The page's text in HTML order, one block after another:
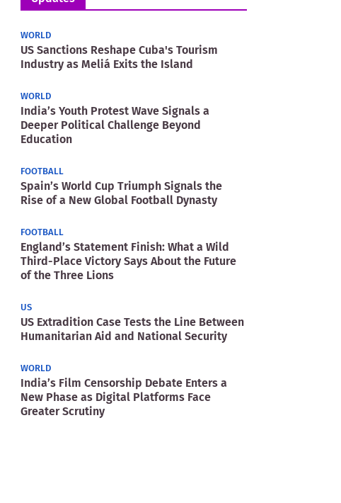
WORLD
US Sanctions Reshape Cuba's Tourism
Industry as Meliá Exits the Island
WORLD
India’s Youth Protest Wave Signals a
Deeper Political Challenge Beyond
Education
FOOTBALL
Spain’s World Cup Triumph Signals the
Rise of a New Global Football Dynasty
FOOTBALL
England’s Statement Finish: What a Wild
Third-Place Victory Says About the Future
of the Three Lions
US
US Extradition Case Tests the Line Between
Humanitarian Aid and National Security
WORLD
India’s Film Censorship Debate Enters a
New Phase as Digital Platforms Face
Greater Scrutiny